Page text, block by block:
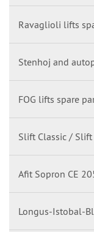
Ravaglioli lifts
Stenhoj and
FOG lifts spare
Slift Classic / Slift
Afit Sopron CE
Longus-Istobal-